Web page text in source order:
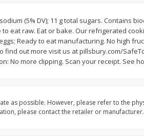
$0.31 per ounce
Add to shopping list
(5% DV); 11 g total sugars. Contains
eat raw. Eat or bake. Our refrigerated
Ready to eat manufacturing. No high
out more visit us at pillsbury.com/
No more clipping. Scan your receipt. See
as possible. However, please refer to the
please contact the retailer or manufacturer.